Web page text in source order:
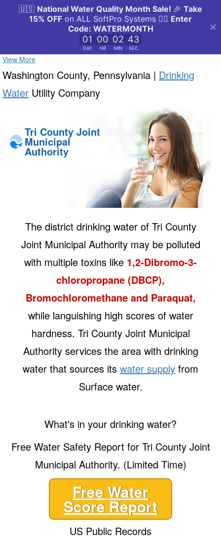
View More
Washington County, Pennsylvania | Drinking
Water Utility Company
Tri County Joint
Municipal
Authority
The district drinking water of Tri County
Joint Municipal Authority may be polluted
with multiple toxins like 1,2-Dibromo-3-
chloropropane (DBCP),
Bromochloromethane and Paraquat,
while languishing high scores of water
hardness. Tri County Joint Municipal
Authority services the area with drinking
water that sources its water supply from
Surface water.
What's in your drinking water?
Free Water Safety Report for Tri County Joint
Municipal Authority. (Limited Time)
Free Water
Score Report
US Public Records